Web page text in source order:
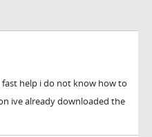
fast help i do not know how to
ive already downloaded the